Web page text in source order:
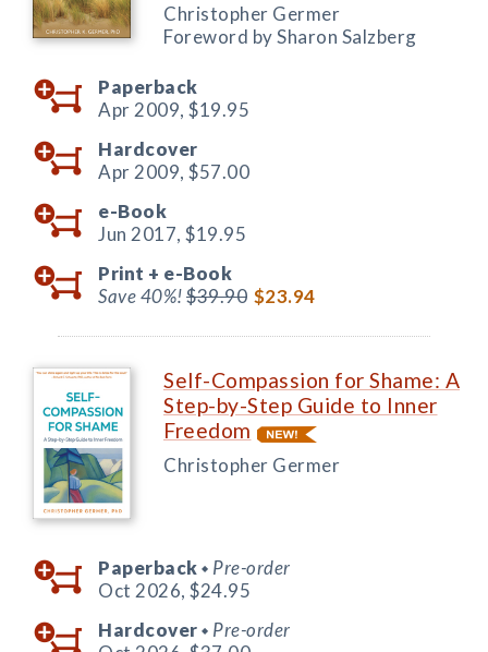
Christopher Germer
Foreword by Sharon Salzberg
Paperback
Apr 2009, $19.95
Hardcover
Apr 2009, $57.00
e-Book
Jun 2017, $19.95
Print + e-Book
Save 40%!$39.90 $23.94
Self-Compassion for Shame: A
Step-by-Step Guide to Inner
Freedom
Christopher Germer
Paperback ◆ Pre-order
Oct 2026, $24.95
Hardcover ◆ Pre-order